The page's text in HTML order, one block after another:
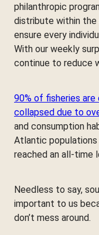
philanthropic
distribute within
ensure every
With our weekly
continue to reduce
90% of fisheries
collapsed due to
and consumption
Atlantic
reached an all-time
Needless to say,
important to us
don’t mess around.